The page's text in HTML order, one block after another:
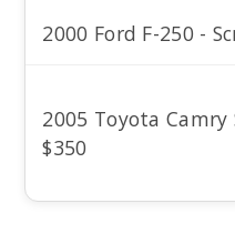
2000 Ford F-250 -
2005 Toyota
$350